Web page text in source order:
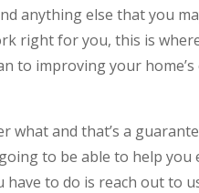
anything else that you
right for you, this is
to improving your
and that’s a
to be able to help you
to do is reach out to